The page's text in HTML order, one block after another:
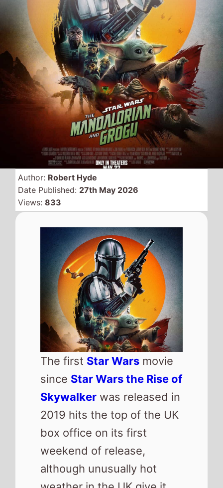
Views:
833
The firstStar Warsmovie
sinceStar Wars the Rise of
Skywalker
box office on its first
weekend of release,
although unusually hot
weather in the UK give it
the smallest debut of the
series sinceSolo a Star
Wars Story.
UK box office
Number 1 -Star Wars:
The Mandalorian and
Highest debut -Star
Wars: The Mandalorian